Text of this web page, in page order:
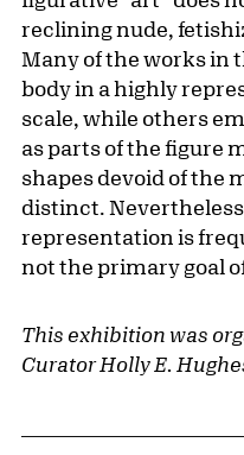
reclining nude,
Many of the works in
body in a highly
scale, while others
as parts of the figure
shapes devoid of the
distinct.
representation is
not the primary goal
This exhibition was
Curator Holly E.